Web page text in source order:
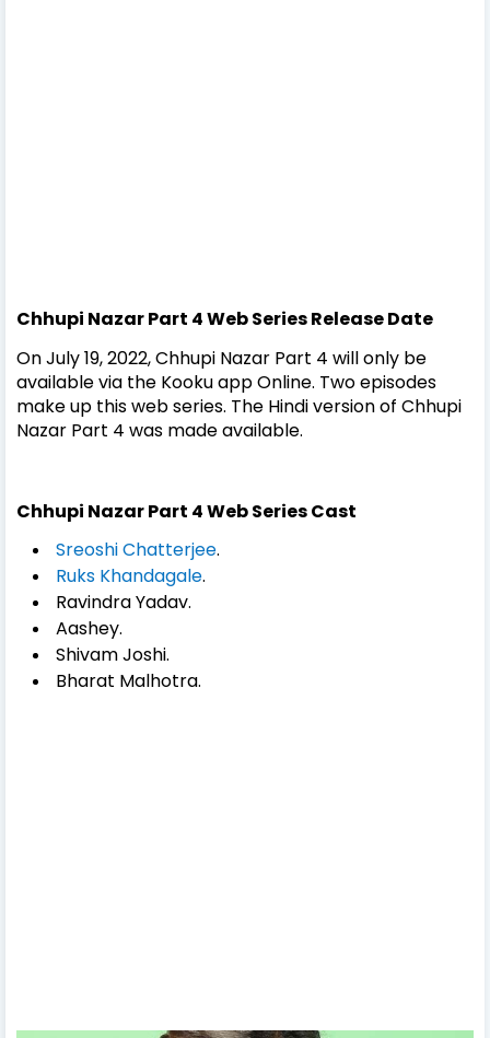
Chhupi Nazar Part 4 Web SeriesRelease Date
On July 19, 2022, Chhupi Nazar Part 4 will only be
available via the Kooku app Online. Two episodes
make up this web series. The Hindi version of Chhupi
Nazar Part 4 was made available.
Chhupi Nazar Part 4 Web SeriesCast
Sreoshi Chatterjee.
Ruks Khandagale.
Ravindra Yadav.
Aashey.
Shivam Joshi.
Bharat Malhotra.